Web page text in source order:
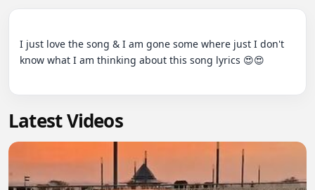
I just love the song & I am gone some where just I don't
know what I am thinking about this song lyrics 😍😍
Latest Videos